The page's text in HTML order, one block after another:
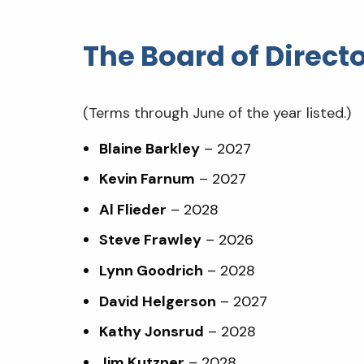
The Board of
(Terms through June of the year listed.)
Blaine Barkley – 2027
Kevin Farnum – 2027
Al Flieder – 2028
Steve Frawley – 2026
Lynn Goodrich – 2028
David Helgerson – 2027
Kathy Jonsrud – 2028